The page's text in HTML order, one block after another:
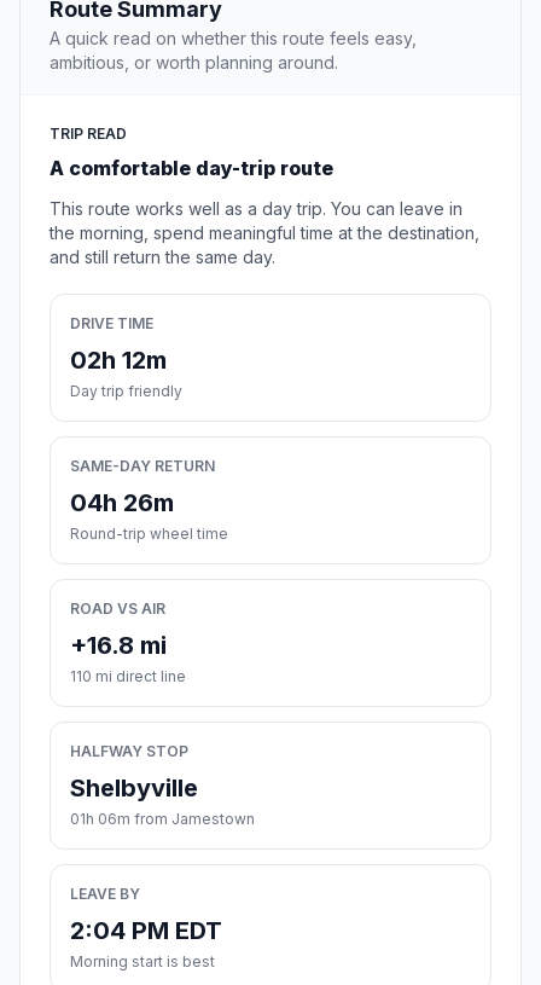
Route Summary
A quick read on whether this route feels easy,
ambitious, or worth planning around.
TRIP READ
A comfortable day-trip route
This route works well as a day trip. You can leave in
the morning, spend meaningful time at the destination,
and still return the same day.
DRIVE TIME
02h 12m
Day trip friendly
SAME-DAY RETURN
04h 26m
Round-trip wheel time
ROAD VS AIR
+16.8 mi
110 mi direct line
HALFWAY STOP
Shelbyville
01h 06m from Jamestown
LEAVE BY
2:04 PM EDT
Morning start is best